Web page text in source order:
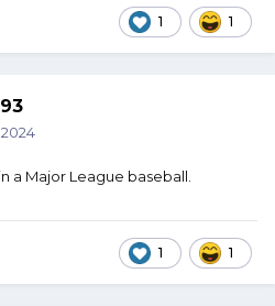
1 1
a Major League baseball.
1 1